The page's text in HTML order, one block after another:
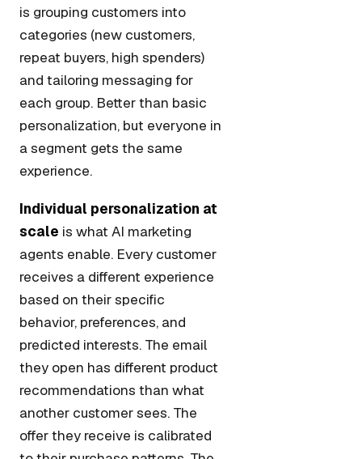
is grouping customers into
categories (new customers,
repeat buyers, high spenders)
and tailoring messaging for
each group. Better than basic
personalization, but everyone in
a segment gets the same
experience.
Individual personalization at
scale is what AI marketing
agents enable. Every customer
receives a different experience
based on their specific
behavior, preferences, and
predicted interests. The email
they open has different product
recommendations than what
another customer sees. The
offer they receive is calibrated